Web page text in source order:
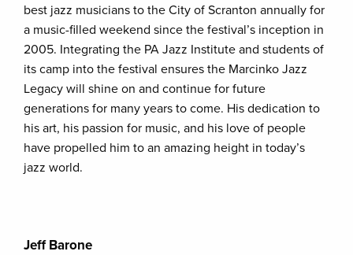
best jazz musicians to the City of Scranton annually for
a music-filled weekend since the festival’s inception in
2005. Integrating the PA Jazz Institute and students of
its camp into the festival ensures the Marcinko Jazz
Legacy will shine on and continue for future
generations for many years to come. His dedication to
his art, his passion for music, and his love of people
have propelled him to an amazing height in today’s
jazz world.
Jeff Barone